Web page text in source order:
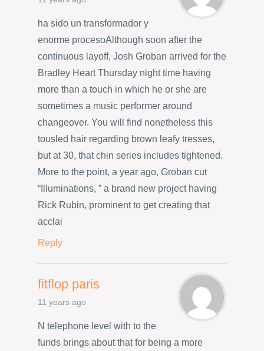
ha sido un transformador y
enorme procesoAlthough soon after the
continuous layoff, Josh Groban arrived for the
Bradley Heart Thursday night time having
more than a touch in which he or she are
sometimes a music performer around
changeover. You will find nonetheless this
tousled hair regarding brown leafy tresses,
but at 30, that chin series includes tightened.
More to the point, a year ago, Groban cut
“Illuminations, ” a brand new project having
Rick Rubin, prominent to get creating that
acclai
Reply
fitflop paris
11 years ago
N telephone level with to the
funds brings about that for being a more